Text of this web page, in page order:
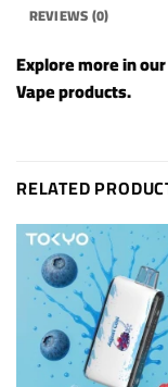
REVIEWS (0)
Explore more in our
Vape products.
RELATED